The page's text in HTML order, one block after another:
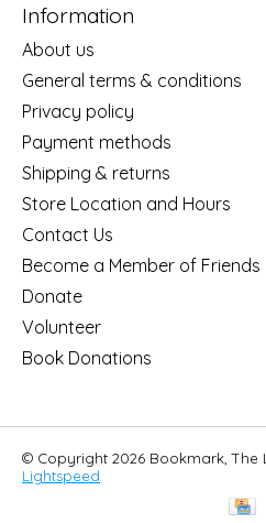
Information
About us
General terms & conditions
Privacy policy
Payment methods
Shipping & returns
Store Location and Hours
Contact Us
Become a Member of Friends
Donate
Volunteer
Book Donations
© Copyright 2026 Bookmark, The
Lightspeed